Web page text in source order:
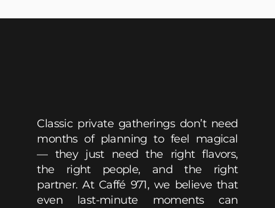
Classic private gatherings don’t need
months of planning to feel magical
— they just need the right flavors,
the right people, and the right
partner. At Caffé 971, we believe that
even last-minute moments can